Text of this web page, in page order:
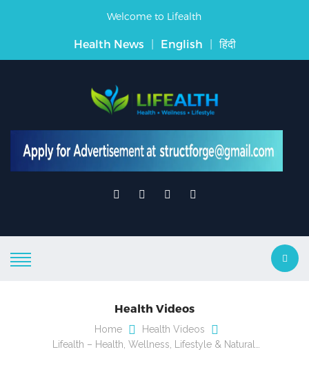
Welcome to Lifealth
Health News | English | हिंदी
Health Videos
Home
Health Videos
Lifealth – Health, Wellness, Lifestyle & Natural…